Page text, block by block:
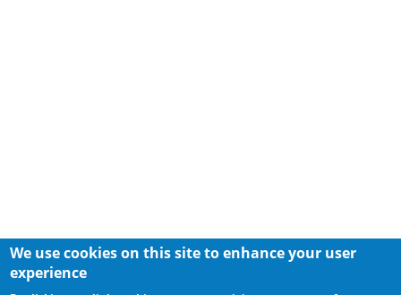
We use cookies on this site to enhance your user
experience